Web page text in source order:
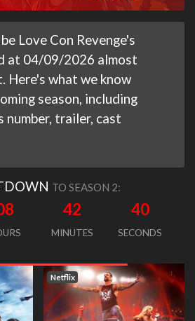
Love Con Revenge's
at 04/09/2026 almost
Here's what we know
season, including
number, trailer, cast
TO SEASON 2:
42
MINUTES
39
SECONDS
Netflix